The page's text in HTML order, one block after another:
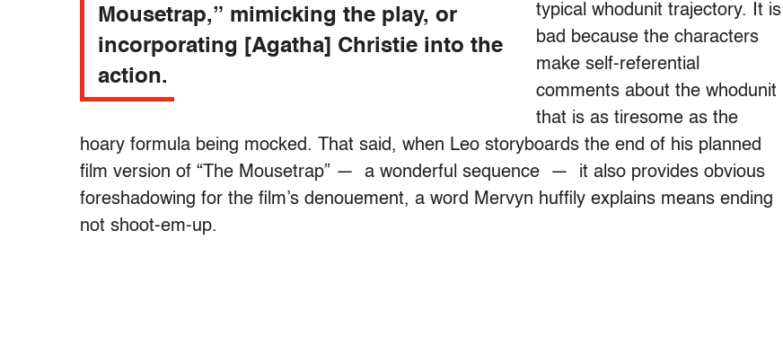
Mousetrap,” mimicking the play, or
incorporating [Agatha] Christie into the
action.
typical whodunit trajectory. It is
bad because the characters
make self-referential
comments about the whodunit
that is as tiresome as the
hoary formula being mocked. That said, when Leo storyboards the end of his planned
film version of “The Mousetrap” — a wonderful sequence — it also provides obvious
foreshadowing for the film’s denouement, a word Mervyn huffily explains means ending
not shoot-em-up.